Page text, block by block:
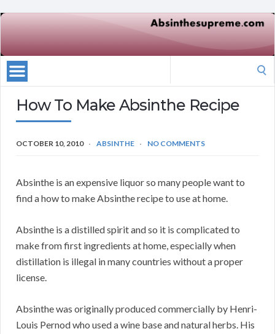
How To Make Absinthe Recipe
OCTOBER 10, 2010 ABSINTHE NO COMMENTS
Absinthe is an expensive liquor so many people want to
find a how to make Absinthe recipe to use at home.
Absinthe is a distilled spirit and so it is complicated to
make from first ingredients at home, especially when
distillation is illegal in many countries without a proper
license.
Absinthe was originally produced commercially by Henri-
Louis Pernod who used a wine base and natural herbs. His